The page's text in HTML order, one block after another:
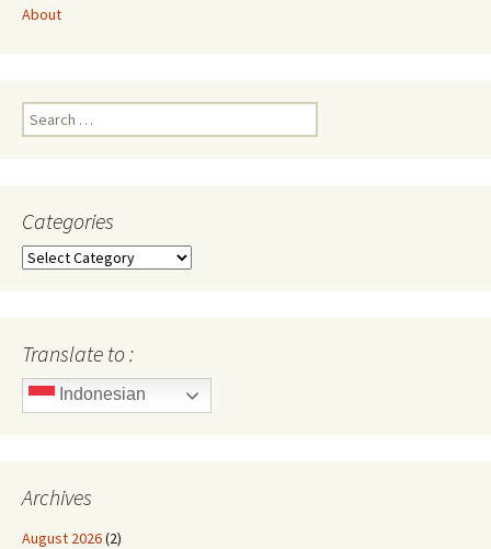
About
Search
for:
Categories
Categories
Translate to :
Indonesian
Archives
August 2026(2)